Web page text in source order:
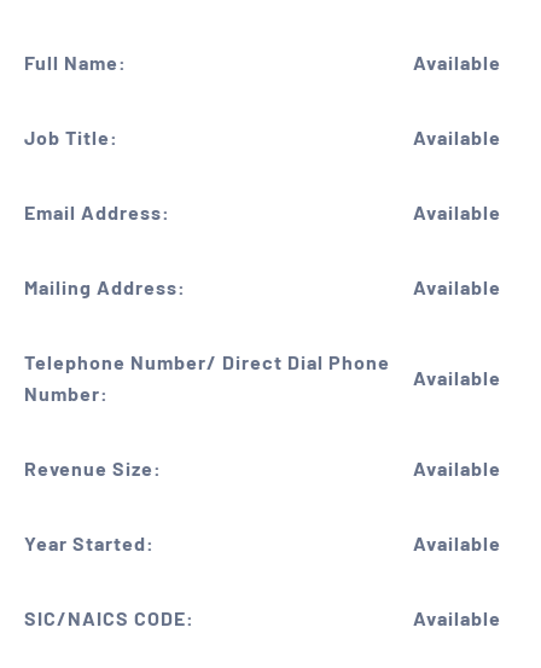
Full Name: Available
Job Title: Available
Email Address: Available
Mailing Address: Available
Telephone Number/ Direct Dial Phone
Number:
Available
Revenue Size: Available
Year Started: Available
SIC/NAICS CODE: Available